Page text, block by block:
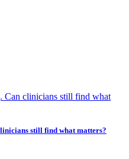
still find what matters?